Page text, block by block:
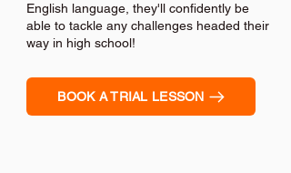
English language, they'll confidently be
able to tackle any challenges headed their
way in high school!
BOOK A TRIAL LESSON